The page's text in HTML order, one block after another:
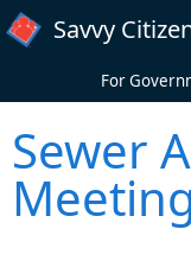
Skip to main content
Savvy
For
Sewer